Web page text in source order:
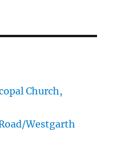
Church,
Westgarth